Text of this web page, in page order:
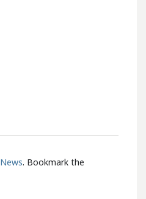
News. Bookmark the